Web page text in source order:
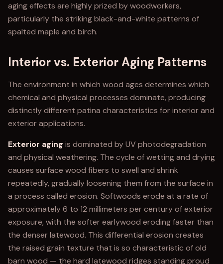
aging effects are highly prized by woodworkers,
particularly the striking black-and-white patterns of
spalted maple and birch.
Interior vs. Exterior Aging Patterns
The environment in which wood ages determines which
chemical and physical processes dominate, producing
distinctly different patina characteristics for interior and
exterior applications.
Exterior aging is dominated by UV photodegradation
and physical weathering. The cycle of wetting and drying
causes surface wood fibers to swell and shrink
repeatedly, gradually loosening them from the surface in
a process called erosion. Softwoods erode at a rate of
approximately 6 to 12 millimeters per century of exterior
exposure, with the softer earlywood eroding faster than
the denser latewood. This differential erosion creates
the raised grain texture that is so characteristic of old
barn wood — the hard latewood ridges standing proud